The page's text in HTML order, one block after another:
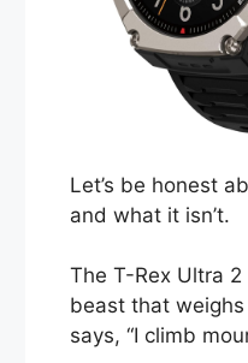
Let’s be honest
and what it isn’t.
The T-Rex Ultra
beast that
says, “I climb